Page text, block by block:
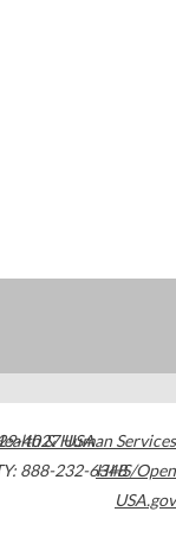
4027USA
888-232-6348
& Human Services
HHS/Open
USA.gov